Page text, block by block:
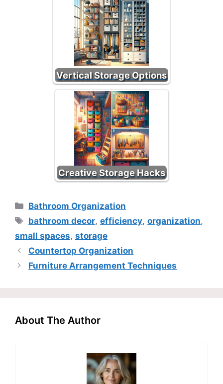
Vertical Storage Options
Creative Storage Hacks
Categories
Bathroom Organization
Tags
bathroom decor,efficiency,organization,
small spaces, storage
Countertop Organization
Furniture Arrangement Techniques
About The Author